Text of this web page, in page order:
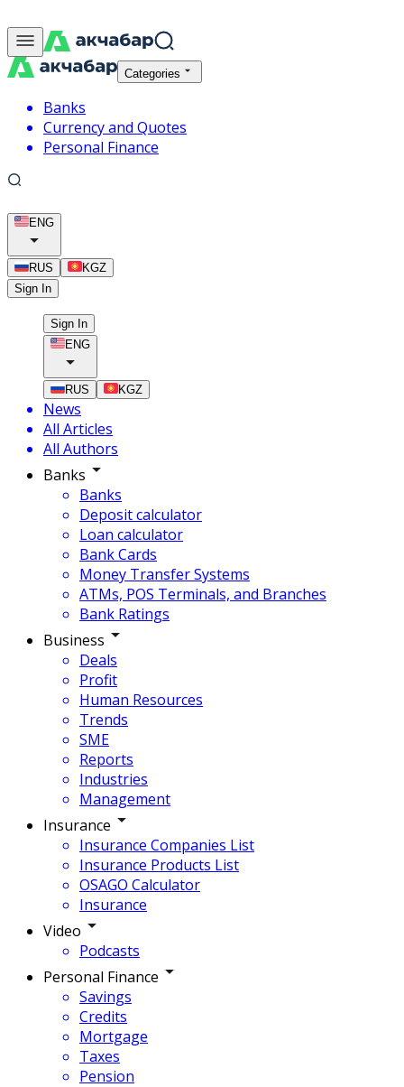
Categories
Banks
Currency and Quotes
Personal Finance
ENG
RUS
KGZ
Sign In
Sign In
ENG
RUS KGZ
News
All Articles
All Authors
Banks
Banks
Deposit calculator
Loan calculator
Bank Cards
Money Transfer Systems
ATMs, POS Terminals, and Branches
Bank Ratings
Business
Deals
Profit
Human Resources
Trends
SME
Reports
Industries
Management
Insurance
Insurance Companies List
Insurance Products List
OSAGO Calculator
Insurance
Video
Podcasts
Personal Finance
Savings
Credits
Mortgage
Taxes
Pension